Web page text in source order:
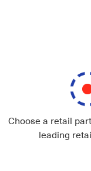
Choose a retail
leading